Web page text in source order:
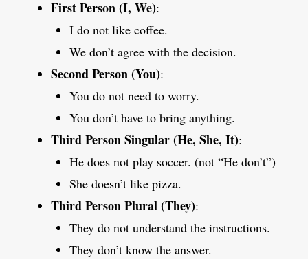
First Person (I, We):
I do not like coffee.
We don’t agree with the decision.
Second Person (You):
You do not need to worry.
You don’t have to bring anything.
Third Person Singular (He, She, It):
He does not play soccer. (not “He don’t”)
She doesn’t like pizza.
Third Person Plural (They):
They do not understand the instructions.
They don’t know the answer.